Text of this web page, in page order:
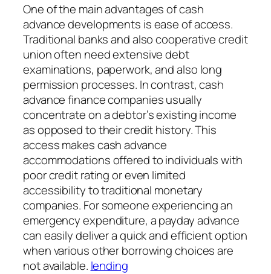
One of the main advantages of cash
advance developments is ease of access.
Traditional banks and also cooperative credit
union often need extensive debt
examinations, paperwork, and also long
permission processes. In contrast, cash
advance finance companies usually
concentrate on a debtor’s existing income
as opposed to their credit history. This
access makes cash advance
accommodations offered to individuals with
poor credit rating or even limited
accessibility to traditional monetary
companies. For someone experiencing an
emergency expenditure, a payday advance
can easily deliver a quick and efficient option
when various other borrowing choices are
not available. lending